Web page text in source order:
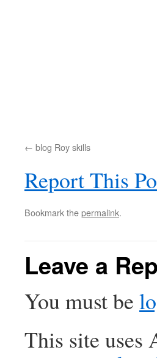
blog Roy skills
Report This
Bookmark thepermalink.
Leave a
You must be
This site uses